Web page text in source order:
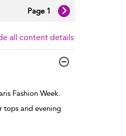
Page 1
all content details
Fashion Week.
tops and evening